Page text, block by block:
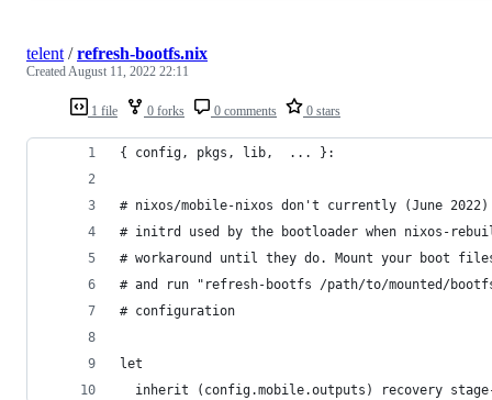
1 file 0 forks 0 comments 0 stars
telent /refresh-bootfs.nix
CreatedAugust 11, 2022 22:11
{ config, pkgs, lib,  ... }:
# nixos/mobile-nixos don't currently (June
# initrd used by the bootloader when nixos-
# workaround until they do. Mount your boot
# and run "refresh-bootfs /path/to/mounted/
# configuration
let
inherit (config.mobile.outputs) recovery